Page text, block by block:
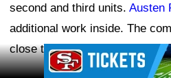
second and third units. Austen
additional work inside. The
close to being settled.
Ad